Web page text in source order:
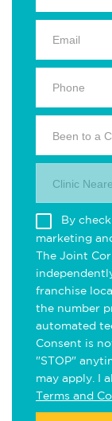
Been to a
Clinic
By
marketing
The Joint
franchise
the number
automated
Consent is
"STOP"
may apply. I
Terms and